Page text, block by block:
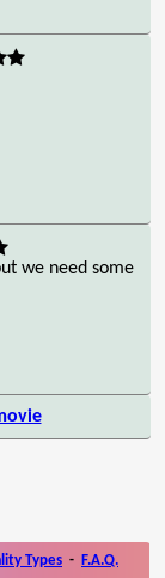
we need some
Types - F.A.Q.